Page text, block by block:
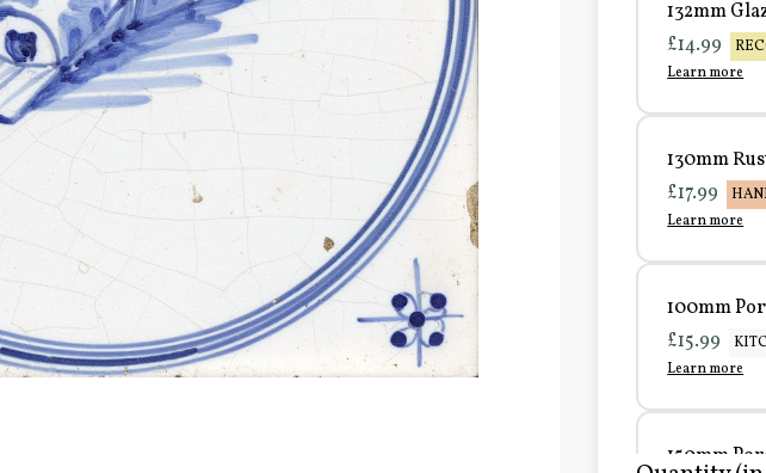
132mm
£14.99
Learn more
130mm
£17.99
Learn more
100mm
£15.99
Learn more
150mm